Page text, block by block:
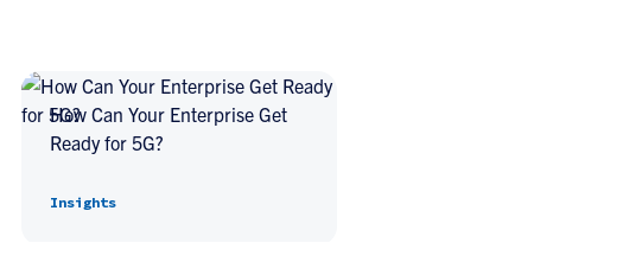
How Can Your Enterprise Get
Ready for 5G?
Insights